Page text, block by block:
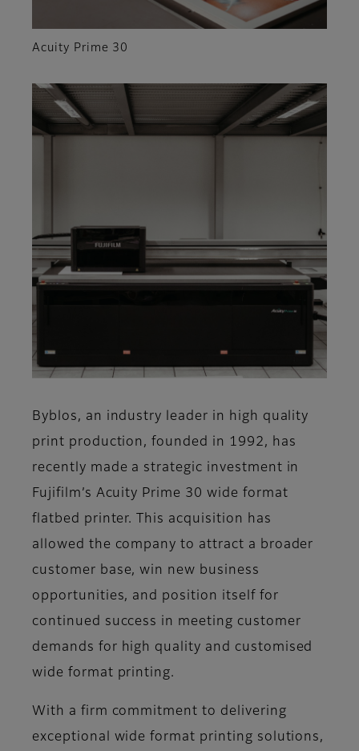
Acuity Prime 30
Byblos, an industry leader in high quality
print production, founded in 1992, has
recently made a strategic investment in
Fujifilm’s Acuity Prime 30 wide format
flatbed printer. This acquisition has
allowed the company to attract a broader
customer base, win new business
opportunities, and position itself for
continued success in meeting customer
demands for high quality and customised
wide format printing.
With a firm commitment to delivering
exceptional wide format printing solutions,